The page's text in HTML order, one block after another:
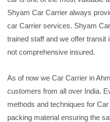
Shyam Car Carrier always
car Carrier services. Shyam
trained staff and we offer
not comprehensive insured.
As of now we Car Carrier in
customers from all over India.
methods and techniques for
packing material ensuring the